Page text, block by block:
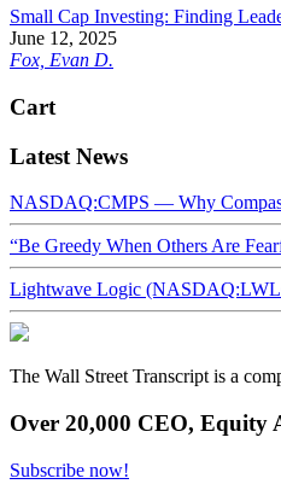
Small Cap Investing: Finding
June 12, 2025
Fox, Evan D.
Cart
Latest News
NASDAQ:CMPS — Why
“Be Greedy When Others Are
Lightwave Logic
The Wall Street Transcript is a
Over 20,000 CEO, Equity
Subscribe now!